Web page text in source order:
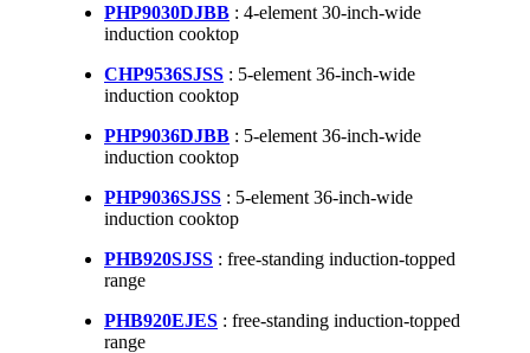
PHP9030DJBB : 4-element 30-inch-wide
induction cooktop
CHP9536SJSS : 5-element 36-inch-wide
induction cooktop
PHP9036DJBB : 5-element 36-inch-wide
induction cooktop
PHP9036SJSS : 5-element 36-inch-wide
induction cooktop
PHB920SJSS : free-standing induction-topped
range
PHB920EJES : free-standing induction-topped
range